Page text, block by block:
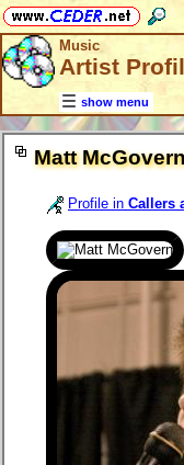
Music
Artist
show menu
Matt
Profile in Callers